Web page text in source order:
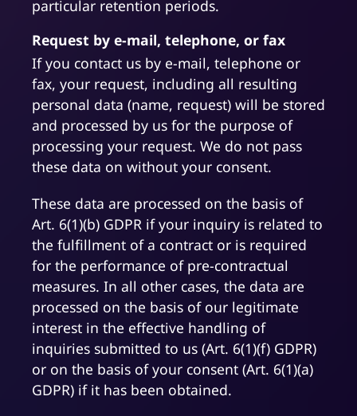
particular retention periods.
Request by e-mail, telephone, or fax
If you contact us by e-mail, telephone or
fax, your request, including all resulting
personal data (name, request) will be stored
and processed by us for the purpose of
processing your request. We do not pass
these data on without your consent.
These data are processed on the basis of
Art. 6(1)(b) GDPR if your inquiry is related to
the fulfillment of a contract or is required
for the performance of pre-contractual
measures. In all other cases, the data are
processed on the basis of our legitimate
interest in the effective handling of
inquiries submitted to us (Art. 6(1)(f) GDPR)
or on the basis of your consent (Art. 6(1)(a)
GDPR) if it has been obtained.